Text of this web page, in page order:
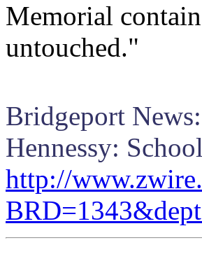
Memorial
untouched."
Bridgeport
Hennessy:
http://